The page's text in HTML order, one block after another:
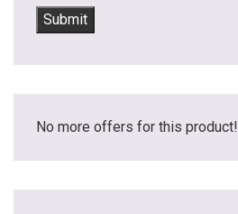
No more offers for this product!